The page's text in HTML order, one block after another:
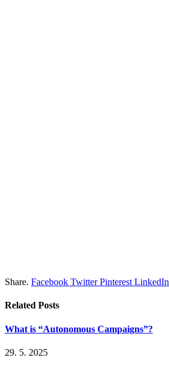
Share. Facebook Twitter Pinterest LinkedIn
Related Posts
What is “Autonomous Campaigns”?
29. 5. 2025